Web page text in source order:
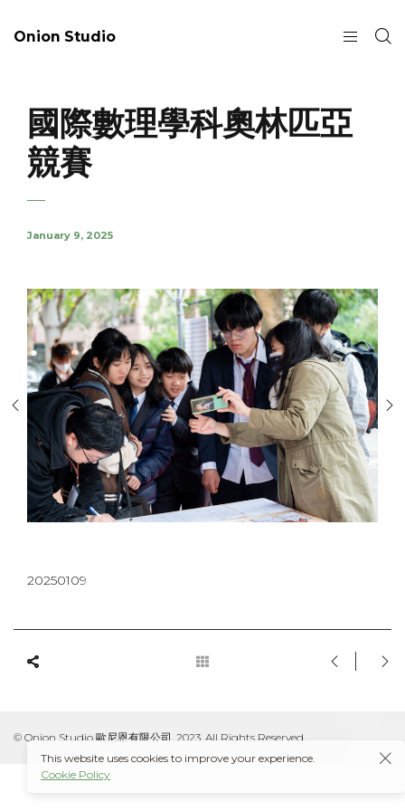
Onion Studio
國際數理學科奧林匹亞
競賽
January 9, 2025
20250109
© Onion Studio 歐尼恩有限公司, 2023. All Rights Reserved.
This website uses cookies to improve your experience.
Cookie Policy